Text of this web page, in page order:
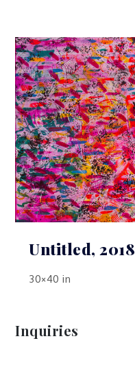
Untitled, 2018
30×40 in
Inquiries